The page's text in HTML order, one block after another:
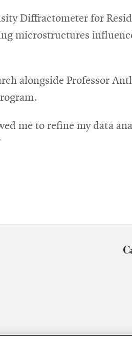
Diffractometer for
microstructures
alongside Professor
me to refine my data